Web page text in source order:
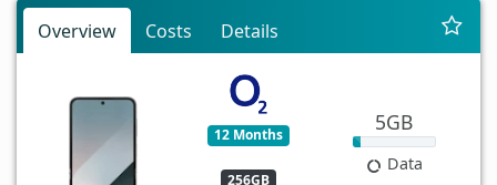
Overview Costs Details
12 Months
256GB
5GB
Data